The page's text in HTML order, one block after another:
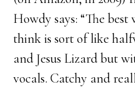
Howdy says: “The best
think is sort of like
and Jesus Lizard but
vocals. Catchy and